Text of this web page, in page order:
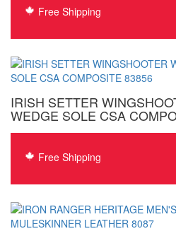
Free Shipping
IRISH SETTER
WEDGE SOLE CSA
Free Shipping